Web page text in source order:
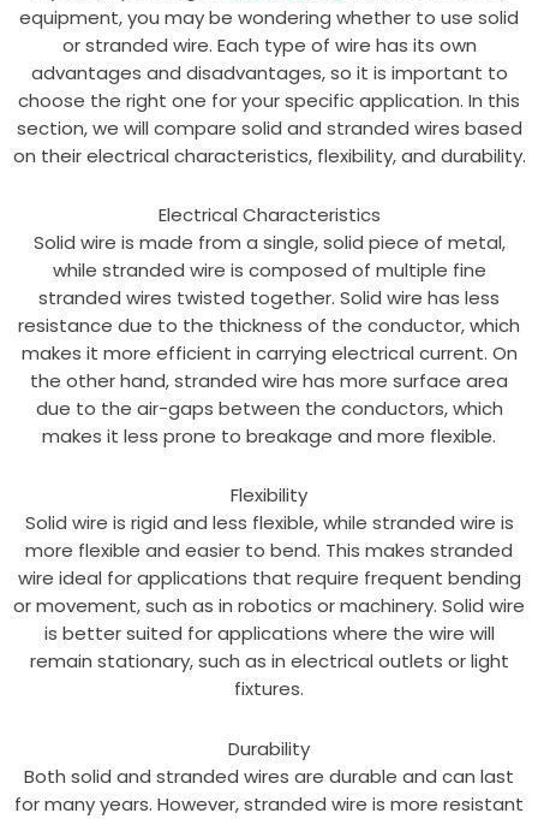
equipment, you may be wondering whether to use solid
or stranded wire. Each type of wire has its own
advantages and disadvantages, so it is important to
choose the right one for your specific application. In this
section, we will compare solid and stranded wires based
on their electrical characteristics, flexibility, and durability.
Electrical Characteristics
Solid wire is made from a single, solid piece of metal,
while stranded wire is composed of multiple fine
stranded wires twisted together. Solid wire has less
resistance due to the thickness of the conductor, which
makes it more efficient in carrying electrical current. On
the other hand, stranded wire has more surface area
due to the air-gaps between the conductors, which
makes it less prone to breakage and more flexible.
Flexibility
Solid wire is rigid and less flexible, while stranded wire is
more flexible and easier to bend. This makes stranded
wire ideal for applications that require frequent bending
or movement, such as in robotics or machinery. Solid wire
is better suited for applications where the wire will
remain stationary, such as in electrical outlets or light
fixtures.
Durability
Both solid and stranded wires are durable and can last
for many years. However, stranded wire is more resistant